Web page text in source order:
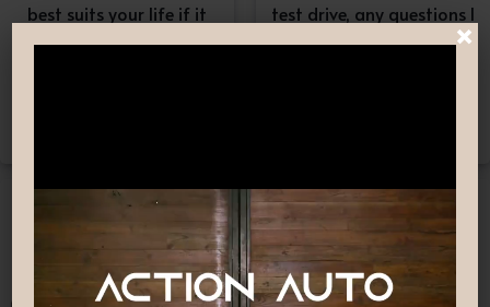
best suits your life if it
doesn’t, simply exchange
test drive, any questions I
had they answered in a×